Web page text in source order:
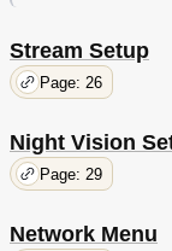
Stream Setup
Page: 26
Night Vision
Page: 29
Network Menu